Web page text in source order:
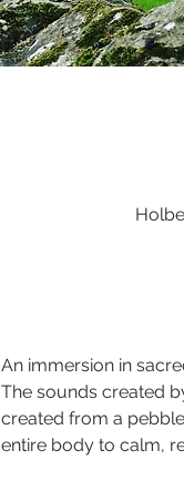
An immersion in
The sounds created
created from a